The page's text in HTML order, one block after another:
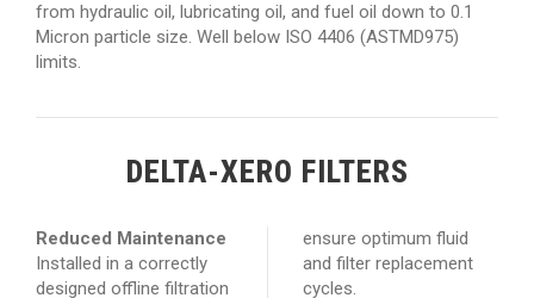
from hydraulic oil, lubricating oil, and fuel oil down to 0.1
Micron particle size. Well below ISO 4406 (ASTMD975)
limits.
DELTA-XERO FILTERS
Reduced Maintenance
Installed in a correctly
designed offline filtration
ensure optimum fluid
and filter replacement
cycles.